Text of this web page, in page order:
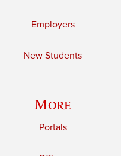
Employers
New Students
More
Portals